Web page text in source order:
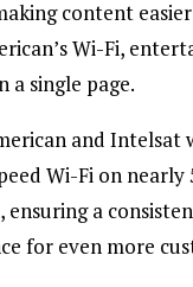
content
Wi-Fi,
a single page.
and Intelsat
Wi-Fi on nearly
a
for even more